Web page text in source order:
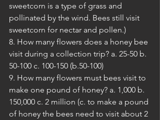
sweetcorn is a type of grass and
pollinated by the wind. Bees still visit
sweetcorn for nectar and pollen.)
8. How many flowers does a honey bee
visit during a collection trip? a. 25-50 b.
50-100 c. 100-150 (b.50-100)
9. How many flowers must bees visit to
make one pound of honey? a. 1,000 b.
150,000 c. 2 million (c. to make a pound
of honey the bees need to visit about 2